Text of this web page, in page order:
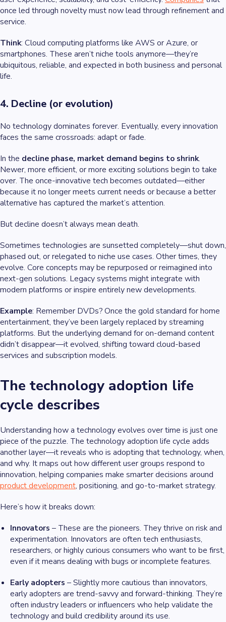
once led through novelty must now lead through refinement and
service.
Think: Cloud computing platforms like AWS or Azure, or
smartphones. These aren’t niche tools anymore—they’re
ubiquitous, reliable, and expected in both business and personal
life.
4. Decline (or evolution)
No technology dominates forever. Eventually, every innovation
faces the same crossroads: adapt or fade.
In the decline phase, market demand begins to shrink.
Newer, more efficient, or more exciting solutions begin to take
over. The once-innovative tech becomes outdated—either
because it no longer meets current needs or because a better
alternative has captured the market’s attention.
But decline doesn’t always mean death.
Sometimes technologies are sunsetted completely—shut down,
phased out, or relegated to niche use cases. Other times, they
evolve. Core concepts may be repurposed or reimagined into
next-gen solutions. Legacy systems might integrate with
modern platforms or inspire entirely new developments.
Example: Remember DVDs? Once the gold standard for home
entertainment, they’ve been largely replaced by streaming
platforms. But the underlying demand for on-demand content
didn’t disappear—it evolved, shifting toward cloud-based
services and subscription models.
The technology adoption life
cycle describes
Understanding how a technology evolves over time is just one
piece of the puzzle. The technology adoption life cycle adds
another layer—it reveals who is adopting that technology, when,
and why. It maps out how different user groups respond to
innovation, helping companies make smarter decisions around
product development, positioning, and go-to-market strategy.
Here’s how it breaks down:
Innovators – These are the pioneers. They thrive on risk and
experimentation. Innovators are often tech enthusiasts,
researchers, or highly curious consumers who want to be first,
even if it means dealing with bugs or incomplete features.
Early adopters – Slightly more cautious than innovators,
early adopters are trend-savvy and forward-thinking. They’re
often industry leaders or influencers who help validate the
technology and build credibility around its use.